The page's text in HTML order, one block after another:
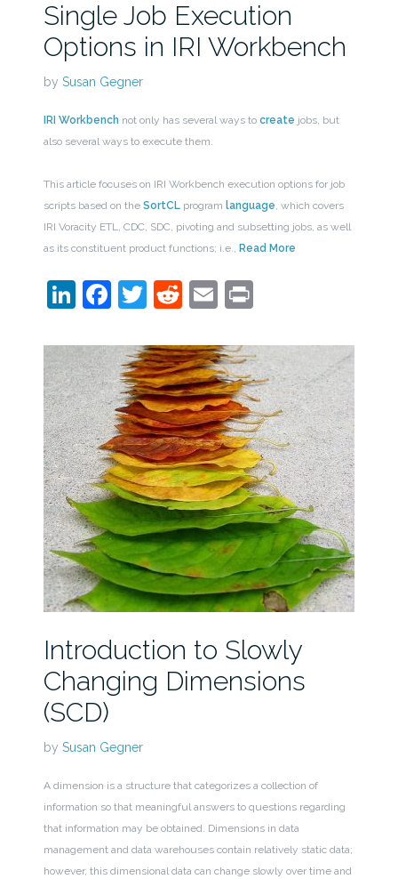
Single Job Execution
Options in IRI Workbench
by Susan Gegner
IRI Workbench not only has several ways to create jobs, but
also several ways to execute them.
This article focuses on IRI Workbench execution options for job
scripts based on the SortCLprogram language , which covers
IRI Voracity ETL, CDC, SDC, pivoting and subsetting jobs, as well
as its constituent product functions; i.e., Read More
LinkedIn
Facebook
Twitter
Reddit
EmailPrint
Introduction to Slowly
Changing Dimensions
(SCD)
by Susan Gegner
A dimension is a structure that categorizes a collection of
information so that meaningful answers to questions regarding
that information may be obtained. Dimensions in data
management and data warehouses contain relatively static data;
however, this dimensional data can change slowly over time and